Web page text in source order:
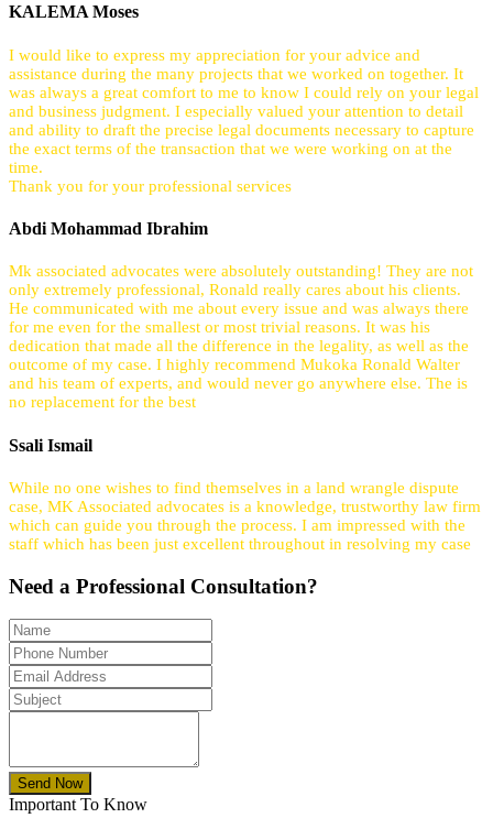
KALEMA Moses
I would like to express my appreciation for your advice and
assistance during the many projects that we worked on together. It
was always a great comfort to me to know I could rely on your legal
and business judgment. I especially valued your attention to detail
and ability to draft the precise legal documents necessary to capture
the exact terms of the transaction that we were working on at the
time.
Thank you for your professional services
Abdi Mohammad Ibrahim
Mk associated advocates were absolutely outstanding! They are not
only extremely professional, Ronald really cares about his clients.
He communicated with me about every issue and was always there
for me even for the smallest or most trivial reasons. It was his
dedication that made all the difference in the legality, as well as the
outcome of my case. I highly recommend Mukoka Ronald Walter
and his team of experts, and would never go anywhere else. The is
no replacement for the best
Ssali Ismail
While no one wishes to find themselves in a land wrangle dispute
case, MK Associated advocates is a knowledge, trustworthy law firm
which can guide you through the process. I am impressed with the
staff which has been just excellent throughout in resolving my case
Need a Professional Consultation?
Send Now
Important To Know